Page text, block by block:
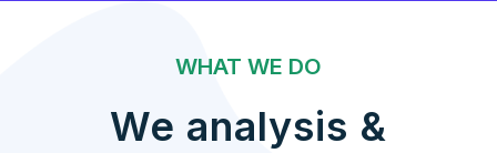
WHAT WE DO
We analysis &